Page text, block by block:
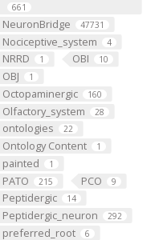
661
NeuronBridge 47731
Nociceptive_system 4
NRRD 1 OBI 10
OBJ 1
Octopaminergic 160
Olfactory_system 28
ontologies 22
Ontology Content 1
painted 1
PATO 215 PCO 9
Peptidergic 14
Peptidergic_neuron 292
preferred_root 6
2nd ed. "